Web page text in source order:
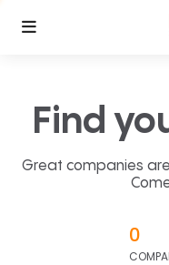
Find
Great companies
0